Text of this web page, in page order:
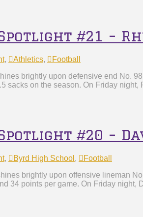
#21 –
, Athletics,
Football
brightly upon defensive end No.
sacks on the season. On Friday
#20 –
, Byrd High School ,
Football
brightly upon offensive lineman
34 points per game. On Friday